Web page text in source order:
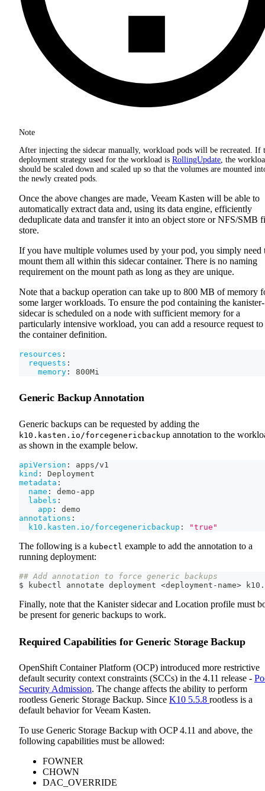
Note
After injecting the sidecar manually, workload pods will be recreated. If
deployment strategy used for the workload is RollingUpdate , the
should be scaled down and scaled up so that the volumes are mounted
the newly created pods.
Once the above changes are made, Veeam Kasten will be able to
automatically extract data and, using its data engine, efficiently
deduplicate data and transfer it into an object store or NFS/SMB
store.
If you have multiple volumes used by your pod, you simply need
mount them all within this sidecar container. There is no naming
requirement on the mount path as long as they are unique.
Note that a backup operation can take up to 800 MB of memory
some larger workloads. To ensure the pod containing the kanister-
sidecar is scheduled on a node with sufficient memory for a
particularly intensive workload, you can add a resource request to
the container definition.
resources :
requests :
memory : 800Mi
Generic Backup Annotation
Generic backups can be requested by adding the
k10.kasten.io/forcegenericbackup annotation to the
as shown in the example below.
apiVersion :
apps/v1
kind :
Deployment
metadata :
name : demo - app
labels :
app :
demo
annotations :
k10.kasten.io/forcegenericbackup : "true"
The following is a kubectl example to add the annotation to a
running deployment:
## Add annotation to force generic backups
$ kubectl annotate deployment <deployment-name>
Finally, note that the Kanister sidecar and Location profile must
be present for generic backups to work.
Required Capabilities for Generic Storage Backup
OpenShift Container Platform (OCP) introduced more restrictive
default security context constraints (SCCs) in the 4.11 release -
Security Admission. The change affects the ability to perform
rootless Generic Storage Backup. Since K10 5.5.8 rootless is a
default behavior for Veeam Kasten.
To use Generic Storage Backup with OCP 4.11 and above, the
following capabilities must be allowed:
FOWNER
CHOWN
DAC_OVERRIDE